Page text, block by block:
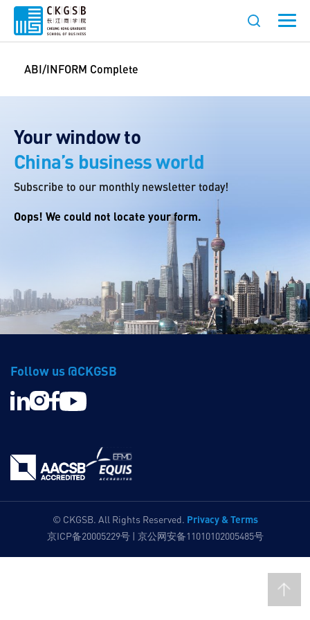
ABI/INFORM Complete
Your window to
China’s business world
Subscribe to our monthly newsletter today!
Oops! We could not locate your form.
Follow us @CKGSB
© CKGSB. All Rights Reserved. Privacy & Terms
京ICP备20005229号 | 京公网安备11010102005485号